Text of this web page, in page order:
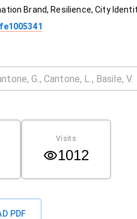
Brand, Resilience, City
Visits
1012
PDF